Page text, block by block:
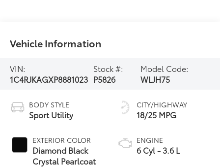
Vehicle Information
VIN:
1C4RJKAGXP8881023
Stock #:
P5826
Model Code:
WLJH75
BODY STYLE
Sport Utility
EXTERIOR COLOR
Diamond Black
Crystal Pearlcoat
CITY/HIGHWAY
18/25 MPG
ENGINE
6 Cyl - 3.6 L